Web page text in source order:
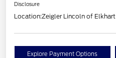
Disclosure
Location:Zeigler Lincoln of Elkhart
Explore Payment Options